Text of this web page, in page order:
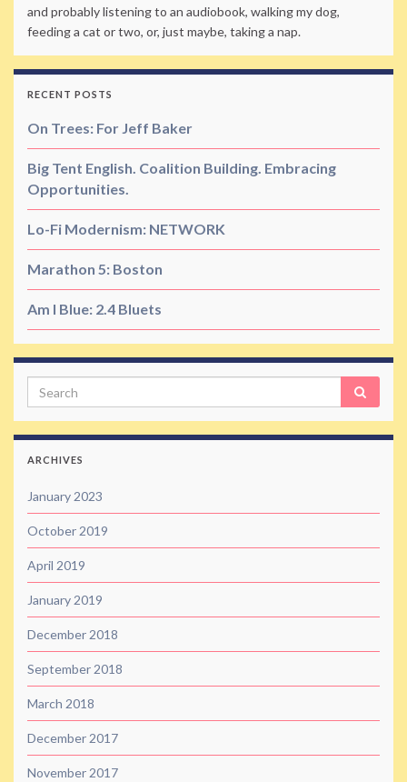
and probably listening to an audiobook, walking my dog,
feeding a cat or two, or, just maybe, taking a nap.
RECENT POSTS
On Trees: For Jeff Baker
Big Tent English. Coalition Building. Embracing
Opportunities.
Lo-Fi Modernism: NETWORK
Marathon 5: Boston
Am I Blue: 2.4 Bluets
Search
ARCHIVES
January 2023
October 2019
April 2019
January 2019
December 2018
September 2018
March 2018
December 2017
November 2017